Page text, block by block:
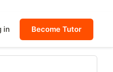
in Become Tutor